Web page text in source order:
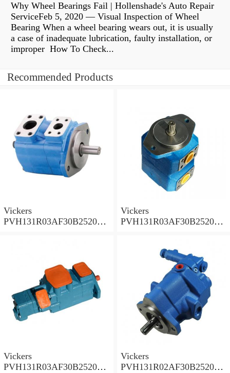
Why Wheel Bearings Fail | Hollenshade's Auto Repair
ServiceFeb 5, 2020 — Visual Inspection of Wheel
Bearing When a wheel bearing wears out, it is usually
a case of inadequate lubrication, faulty installation, or
improper How To Check...
Recommended Products
Vickers
PVH131R03AF30B252000
Vickers
PVH131R03AF30B252000
Vickers
PVH131R03AF30B252000
Vickers
PVH131R02AF30B252000